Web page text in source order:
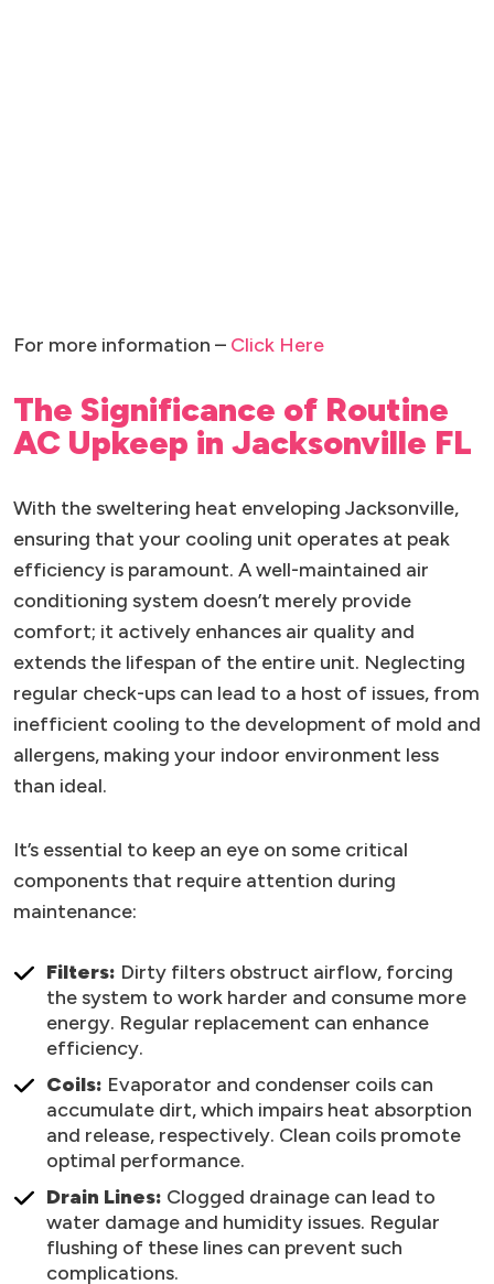
For more information – Click Here
The Significance of Routine
AC Upkeep in Jacksonville FL
With the sweltering heat enveloping Jacksonville,
ensuring that your cooling unit operates at peak
efficiency is paramount. A well-maintained air
conditioning system doesn’t merely provide
comfort; it actively enhances air quality and
extends the lifespan of the entire unit. Neglecting
regular check-ups can lead to a host of issues, from
inefficient cooling to the development of mold and
allergens, making your indoor environment less
than ideal.
It’s essential to keep an eye on some critical
components that require attention during
maintenance:
Filters: Dirty filters obstruct airflow, forcing
the system to work harder and consume more
energy. Regular replacement can enhance
efficiency.
Coils: Evaporator and condenser coils can
accumulate dirt, which impairs heat absorption
and release, respectively. Clean coils promote
optimal performance.
Drain Lines: Clogged drainage can lead to
water damage and humidity issues. Regular
flushing of these lines can prevent such
complications.